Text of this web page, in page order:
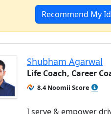
Recommend My
Shubham Agarwal
Life Coach, Career
8.4 Noomii Score
I serve & empower